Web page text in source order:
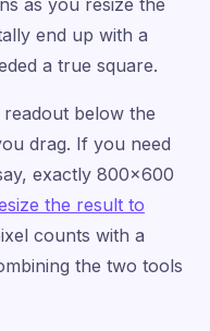
end up with a
a true square.
below the
drag. If you need
exactly 800×600
the result to
counts with a
the two tools